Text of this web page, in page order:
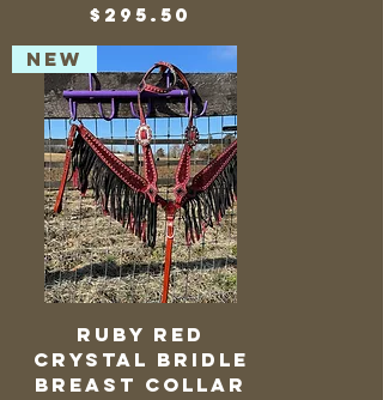
Price
$295.50
NEW
Ruby Red
Crystal Bridle
Breast Collar